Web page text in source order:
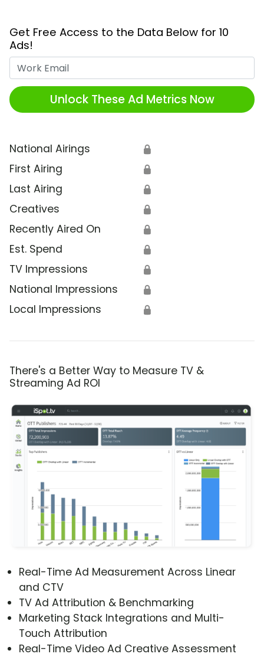
Get Free Access to the Data Below for 10
Ads!
Unlock These Ad Metrics Now
National Airings 🔒
First Airing 🔒
Last Airing 🔒
Creatives 🔒
Recently Aired On 🔒
Est. Spend 🔒
TV Impressions 🔒
National Impressions 🔒
Local Impressions 🔒
There's a Better Way to Measure TV &
Streaming Ad ROI
Real-Time Ad Measurement Across Linear
and CTV
TV Ad Attribution & Benchmarking
Marketing Stack Integrations and Multi-
Touch Attribution
Real-Time Video Ad Creative Assessment